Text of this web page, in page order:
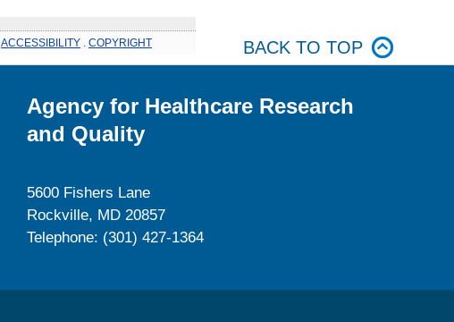
ACCESSIBILITY COPYRIGHT BACK TO TOP
Agency for Healthcare Research
and Quality
5600 Fishers Lane
Rockville, MD 20857
Telephone: (301) 427-1364